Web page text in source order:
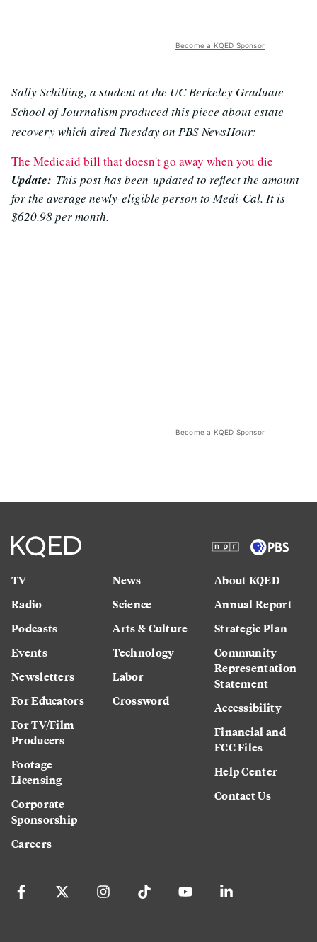
Become a KQED Sponsor
Sally Schilling, a student at the UC Berkeley Graduate
School of Journalism produced this piece about estate
recovery which aired Tuesday on PBS NewsHour:
The Medicaid bill that doesn't go away when you die
Update: This post has been updated to reflect the amount
for the average newly-eligible person to Medi-Cal. It is
$620.98 per month.
Become a KQED Sponsor
TV
Radio
Podcasts
Events
Newsletters
For Educators
For TV/Film
Producers
Footage
Licensing
Corporate
Sponsorship
Careers
News
Science
Arts & Culture
Technology
Labor
Crossword
About KQED
Annual Report
Strategic Plan
Community
Representation
Statement
Accessibility
Financial and
FCC Files
Help Center
Contact Us